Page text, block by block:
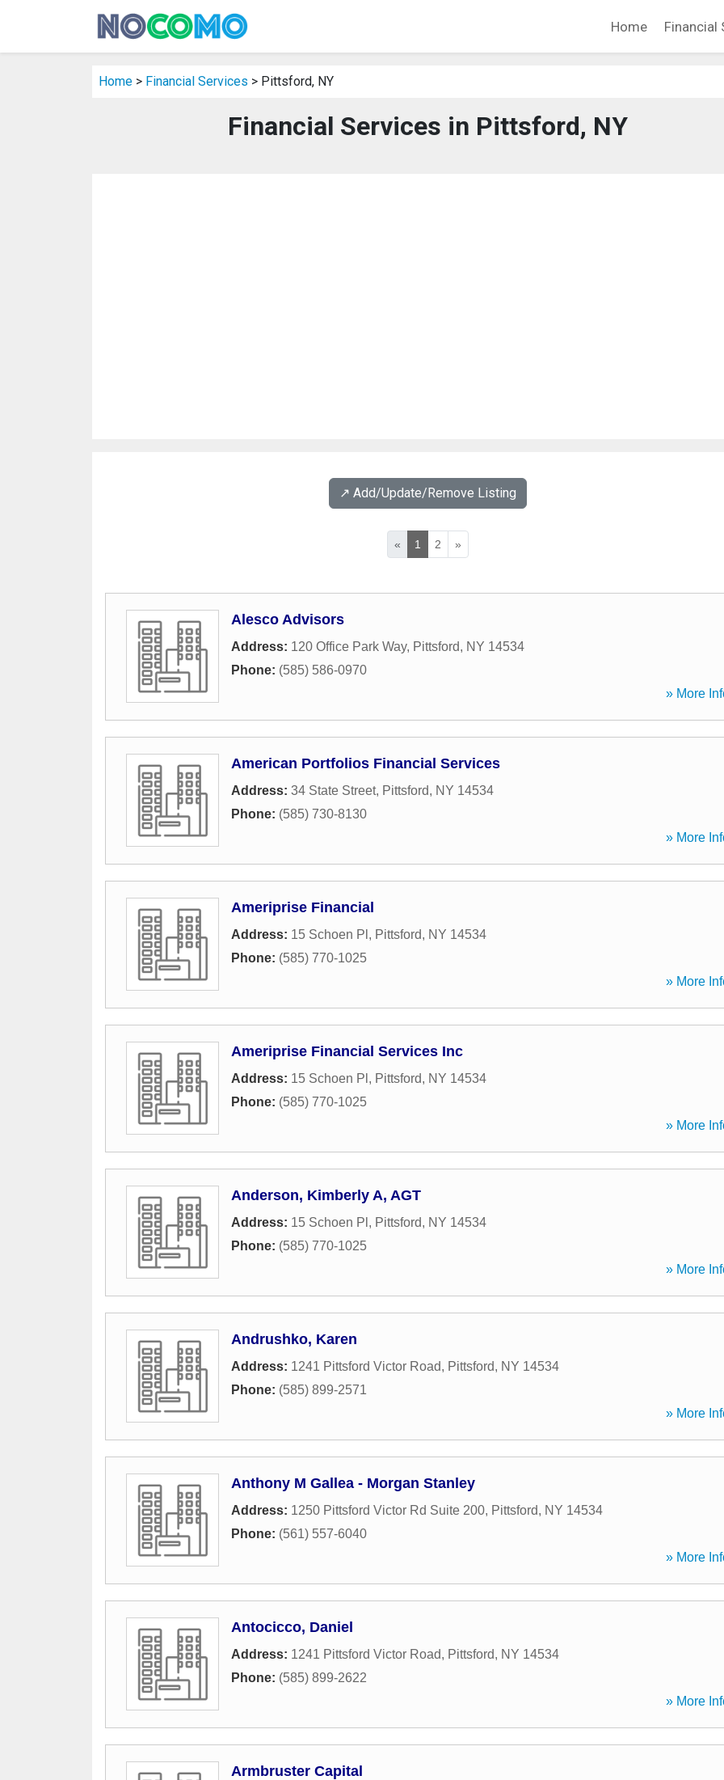
Home Financial
Home > Financial Services > Pittsford, NY
Financial Services in Pittsford, NY
↗️ Add/Update/Remove Listing
« 1 2 »
Alesco Advisors
Address: 120 Office Park Way, Pittsford, NY 14534
Phone: (585) 586-0970
» More
American Portfolios Financial Services
Address: 34 State Street, Pittsford, NY 14534
Phone: (585) 730-8130
» More
Ameriprise Financial
Address: 15 Schoen Pl , Pittsford, NY 14534
Phone: (585) 770-1025
» More
Ameriprise Financial Services Inc
Address: 15 Schoen Pl , Pittsford, NY 14534
Phone: (585) 770-1025
» More
Anderson, Kimberly A, AGT
Address: 15 Schoen Pl , Pittsford, NY 14534
Phone: (585) 770-1025
» More
Andrushko, Karen
Address: 1241 Pittsford Victor Road, Pittsford, NY 14534
Phone: (585) 899-2571
» More
Anthony M Gallea - Morgan Stanley
Address: 1250 Pittsford Victor Rd Suite 200, Pittsford, NY 14534
Phone: (561) 557-6040
» More
Antocicco, Daniel
Address: 1241 Pittsford Victor Road, Pittsford, NY 14534
Phone: (585) 899-2622
» More
Armbruster Capital